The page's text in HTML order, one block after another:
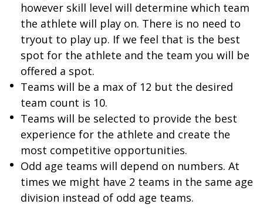
however skill level will determine which team
the athlete will play on. There is no need to
tryout to play up. If we feel that is the best
spot for the athlete and the team you will be
offered a spot.
Teams will be a max of 12 but the desired
team count is 10.
Teams will be selected to provide the best
experience for the athlete and create the
most competitive opportunities.
Odd age teams will depend on numbers. At
times we might have 2 teams in the same age
division instead of odd age teams.